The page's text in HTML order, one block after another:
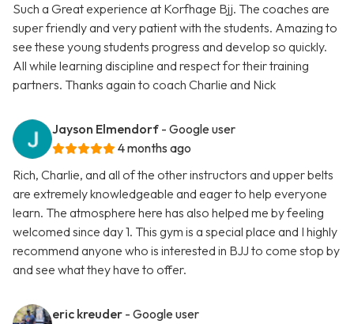
Such a Great experience at Korfhage Bjj. The coaches are
super friendly and very patient with the students. Amazing to
see these young students progress and develop so quickly.
All while learning discipline and respect for their training
partners. Thanks again to coach Charlie and Nick
Jayson Elmendorf - Google user
4 months ago
Rich, Charlie, and all of the other instructors and upper belts
are extremely knowledgeable and eager to help everyone
learn. The atmosphere here has also helped me by feeling
welcomed since day 1. This gym is a special place and I highly
recommend anyone who is interested in BJJ to come stop by
and see what they have to offer.
eric kreuder - Google user